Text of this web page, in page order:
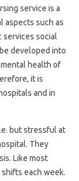
service is a
aspects such as
services social
developed into
health of
it is
and in
but stressful at
They
Like most
each week.